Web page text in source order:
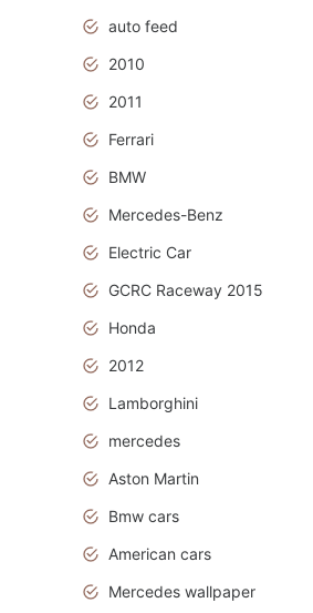
auto feed
2010
2011
Ferrari
BMW
Mercedes-Benz
Electric Car
GCRC Raceway 2015
Honda
2012
Lamborghini
mercedes
Aston Martin
Bmw cars
American cars
Mercedes wallpaper